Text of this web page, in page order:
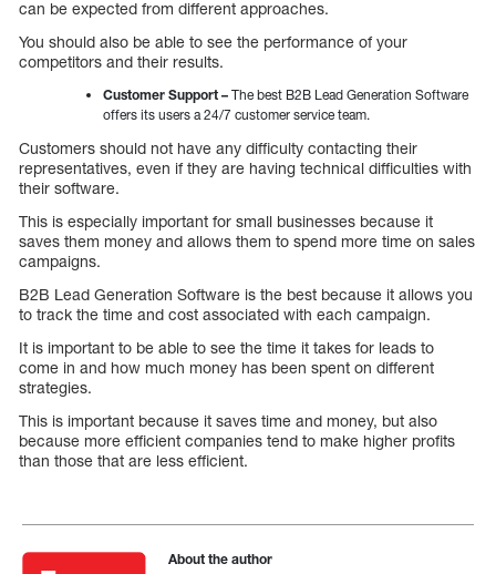
can be expected from different approaches.
You should also be able to see the performance of your
competitors and their results.
Customer Support – The best B2B Lead Generation Software
offers its users a 24/7 customer service team.
Customers should not have any difficulty contacting their
representatives, even if they are having technical difficulties with
their software.
This is especially important for small businesses because it
saves them money and allows them to spend more time on sales
campaigns.
B2B Lead Generation Software is the best because it allows you
to track the time and cost associated with each campaign.
It is important to be able to see the time it takes for leads to
come in and how much money has been spent on different
strategies.
This is important because it saves time and money, but also
because more efficient companies tend to make higher profits
than those that are less efficient.
About the author